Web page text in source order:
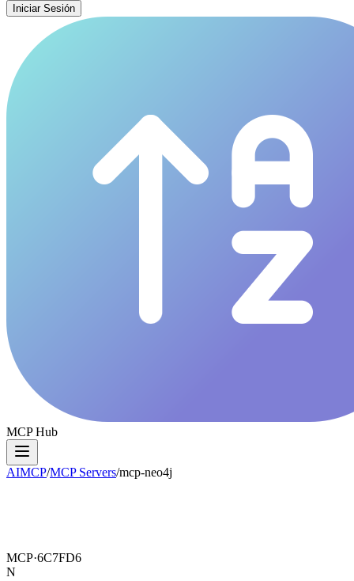
Iniciar Sesión
MCP Hub
AIMCP/MCP Servers/mcp-neo4j
MCP·6C7FD6
N